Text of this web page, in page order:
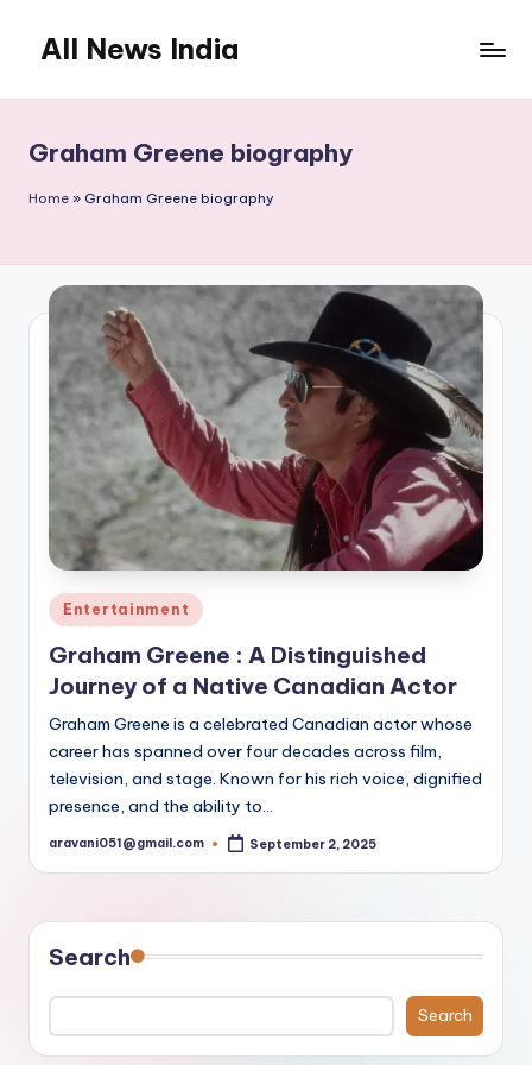
content
All News India
Graham Greene biography
Home » Graham Greene biography
Posted
in
Entertainment
Graham Greene : A Distinguished
Journey of a Native Canadian Actor
Graham Greene is a celebrated Canadian actor whose
career has spanned over four decades across film,
television, and stage. Known for his rich voice, dignified
presence, and the ability to…
Posted
aravani051@gmail.com September 2, 2025
Search
Search